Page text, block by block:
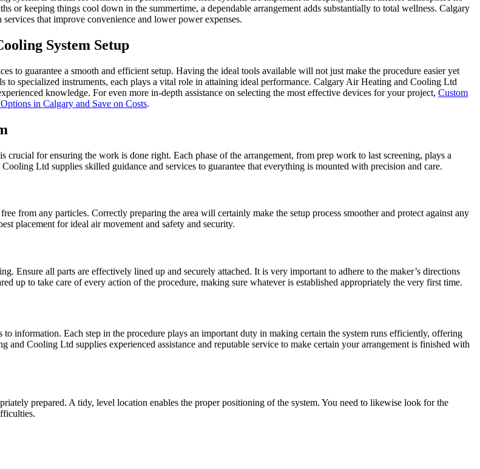
or keeping things cool down in the summertime, a dependable arrangement adds substantially to total wellness. Calgary
that improve convenience and lower power expenses.
System Setup
to guarantee a smooth and efficient setup. Having the ideal tools available will not just make the procedure easier yet
to specialized instruments, each plays a vital role in attaining ideal performance. Calgary Air Heating and Cooling Ltd
knowledge. For even more in-depth assistance on selecting the most effective devices for your project, Custom
in Calgary and Save on Costs.
for ensuring the work is done right. Each phase of the arrangement, from prep work to last screening, plays a
Ltd supplies skilled guidance and services to guarantee that everything is mounted with precision and care.
from any particles. Correctly preparing the area will certainly make the setup process smoother and protect against any
placement for ideal air movement and safety and security.
Ensure all parts are effectively lined up and securely attached. It is very important to adhere to the maker’s directions
up to take care of every action of the procedure, making sure whatever is established appropriately the very first time.
information. Each step in the procedure plays an important duty in making certain the system runs efficiently, offering
Cooling Ltd supplies experienced assistance and reputable service to make certain your arrangement is finished with
prepared. A tidy, level location enables the proper positioning of the system. You need to likewise look for the